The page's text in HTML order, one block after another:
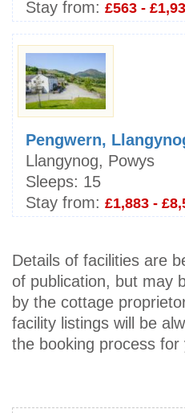
Stay from: £563 -
Pengwern,
Llangynog, Powys
Sleeps: 15
Stay from: £1,883 -
Details of facilities are
of publication, but may
by the cottage
facility listings will be
the booking process for